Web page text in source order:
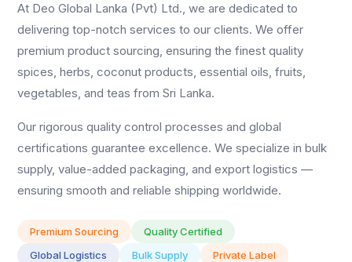
At Deo Global Lanka (Pvt) Ltd., we are dedicated to
delivering top-notch services to our clients. We offer
premium product sourcing, ensuring the finest quality
spices, herbs, coconut products, essential oils, fruits,
vegetables, and teas from Sri Lanka.
Our rigorous quality control processes and global
certifications guarantee excellence. We specialize in bulk
supply, value-added packaging, and export logistics —
ensuring smooth and reliable shipping worldwide.
Premium Sourcing
Quality Certified
Global Logistics
Bulk Supply Private Label